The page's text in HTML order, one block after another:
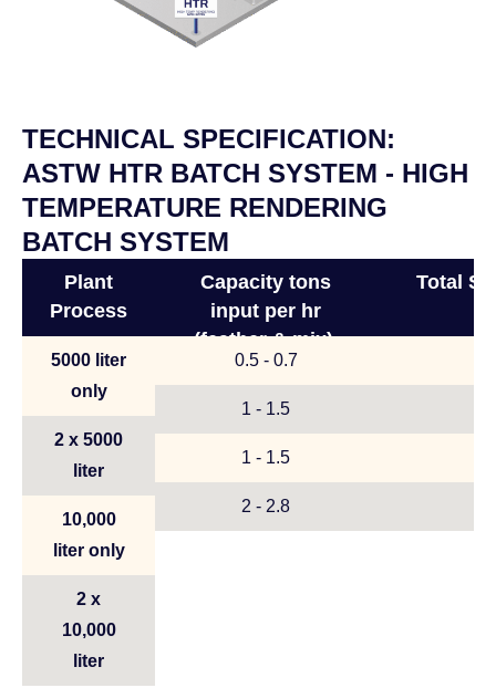
TECHNICAL SPECIFICATION:
ASTW HTR BATCH SYSTEM - HIGH
TEMPERATURE RENDERING
BATCH SYSTEM
Plant
Process
5000 liter
only
2 x 5000
liter
10,000
liter only
2 x
10,000
liter
Capacity tons
input per hr
(feather & mix),
(meat & bone)
0.5 - 0.7
1 - 1.5
1 - 1.5
2 - 2.8
Total